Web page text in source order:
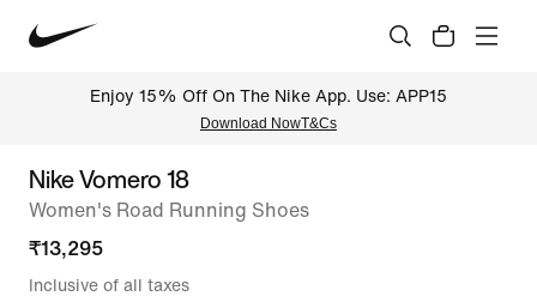
Enjoy 15% Off On The Nike App. Use: APP15
Download NowT&Cs
Nike Vomero 18
Women's Road Running Shoes
₹13,295
Inclusive of all taxes